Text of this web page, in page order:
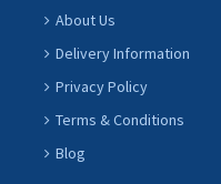
About Us
Delivery Information
Privacy Policy
Terms & Conditions
Blog